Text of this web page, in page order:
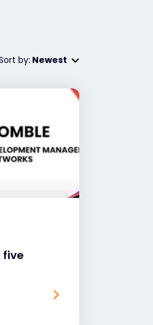
by: Newest
five